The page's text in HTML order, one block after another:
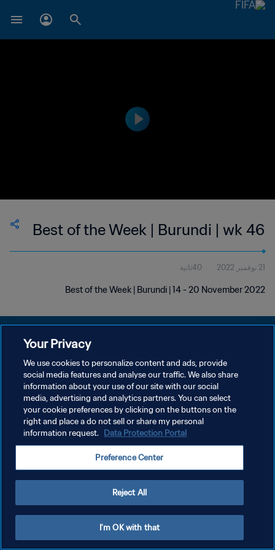
Best of the Week | Burundi | wk 46
21 نوفمبر 2022 40ثانية
Best of the Week | Burundi | 14 - 20 November 2022
سياسة الخصوصية
إدارة تفضيلات ملفات تعريف الارتباط
Your Privacy
We use cookies to personalize content and ads, provide
social media features and analyse our traffic. We also share
information about your use of our site with our social
media, advertising and analytics partners. You can select
your cookie preferences by clicking on the buttons on the
right and place a do not sell or share my personal
information request. Data Protection Portal
Preference Center
Reject All
I'm OK with that